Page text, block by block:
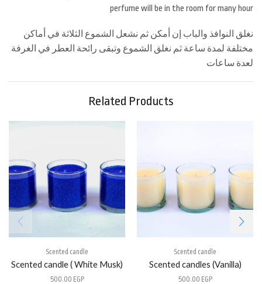
perfume will be in the room for many hour
نغلق النوافذ والباب إن أمكن ثم نشعل الشموع الثلاثة في أماكن
مختلفة لمدة ساعة ثم نغلق الشموع وتبقى رائحة العطر في الغرفة
لعدة ساعات
Related Products
Scented candle
Scented candle ( White Musk)
500.00 EGP
Scented candle
Scented candles (Vanilla)
500.00 EGP